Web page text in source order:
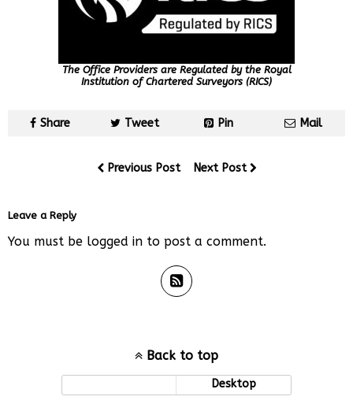
The Office Providers are Regulated by the Royal
Institution of Chartered Surveyors (RICS)
Share Tweet Pin Mail
Previous Post Next Post
Leave a Reply
You must be logged in to post a comment.
Back to top
Desktop